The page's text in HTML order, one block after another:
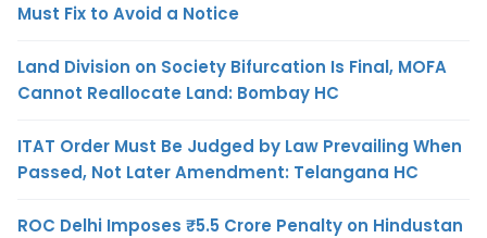
Must Fix to Avoid a Notice
Land Division on Society Bifurcation Is Final, MOFA
Cannot Reallocate Land: Bombay HC
ITAT Order Must Be Judged by Law Prevailing When
Passed, Not Later Amendment: Telangana HC
ROC Delhi Imposes ₹5.5 Crore Penalty on Hindustan